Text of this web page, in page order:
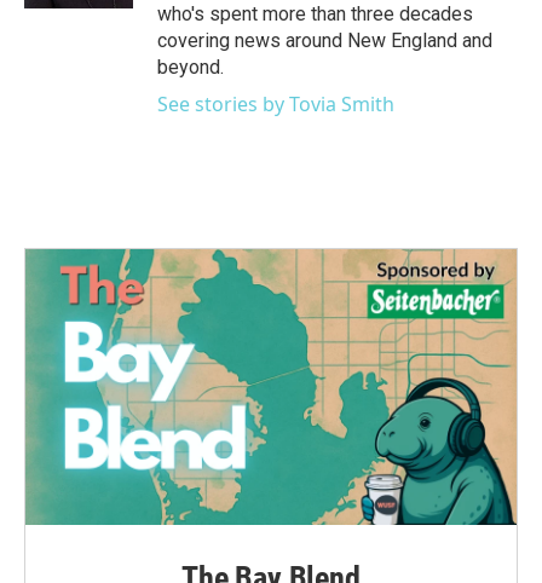
who's spent more than three decades
covering news around New England and
beyond.
See stories by Tovia Smith